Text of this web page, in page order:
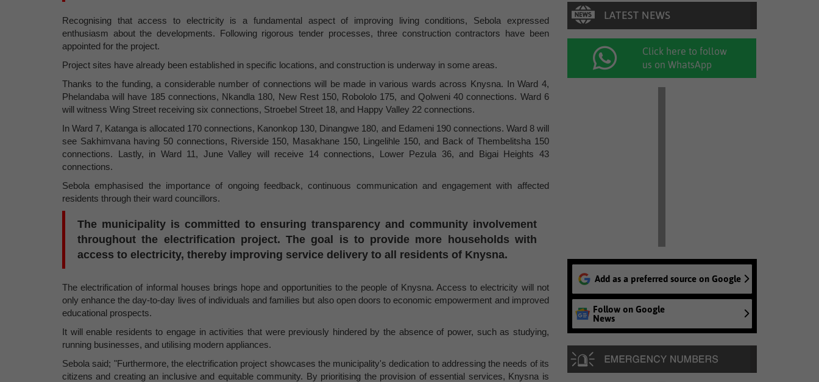
Recognising that access to electricity is a fundamental aspect of improving living conditions, Sebola expressed
enthusiasm about the developments. Following rigorous tender processes, three construction contractors have been
appointed for the project.
Project sites have already been established in specific locations, and construction is underway in some areas.
Thanks to the funding, a considerable number of connections will be made in various wards across Knysna. In Ward 4,
Phelandaba will have 185 connections, Nkandla 180, New Rest 150, Robololo 175, and Qolweni 40 connections. Ward 6
will witness Wing Street receiving six connections, Stroebel Street 18, and Happy Valley 22 connections.
In Ward 7, Katanga is allocated 170 connections, Kanonkop 130, Dinangwe 180, and Edameni 190 connections. Ward 8 will
see Sakhimvana having 50 connections, Riverside 150, Masakhane 150, Lingelihle 150, and Back of Thembelitsha 150
connections. Lastly, in Ward 11, June Valley will receive 14 connections, Lower Pezula 36, and Bigai Heights 43
connections.
Sebola emphasised the importance of ongoing feedback, continuous communication and engagement with affected
residents through their ward councillors.
The municipality is committed to ensuring transparency and community involvement
throughout the electrification project. The goal is to provide more households with
access to electricity, thereby improving service delivery to all residents of Knysna.
The electrification of informal houses brings hope and opportunities to the people of Knysna. Access to electricity will not
only enhance the day-to-day lives of individuals and families but also open doors to economic empowerment and improved
educational prospects.
It will enable residents to engage in activities that were previously hindered by the absence of power, such as studying,
running businesses, and utilising modern appliances.
Sebola said; "Furthermore, the electrification project showcases the municipality's dedication to addressing the needs of its
citizens and creating an inclusive and equitable community. By prioritising the provision of essential services, Knysna is
Click here to follow
us on WhatsApp
Add as a preferred source on Google
Follow on Google
News